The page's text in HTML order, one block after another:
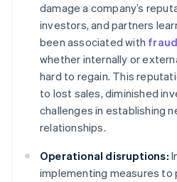
damage a company’s
investors, and partners
been associated with
whether internally or
hard to regain. This
to lost sales, diminished
challenges in establishing
relationships.
Operational disruptions:
implementing measures